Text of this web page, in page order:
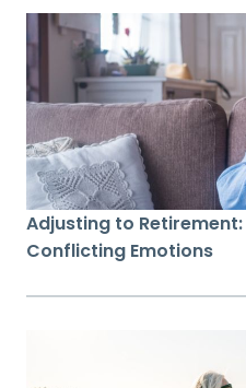
Adjusting to
Conflicting Emotions